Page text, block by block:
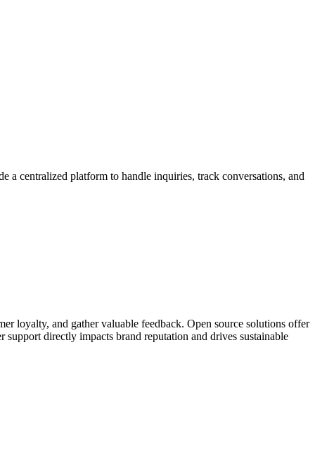
a centralized platform to handle inquiries, track conversations, and
loyalty, and gather valuable feedback. Open source solutions offer
directly impacts brand reputation and drives sustainable